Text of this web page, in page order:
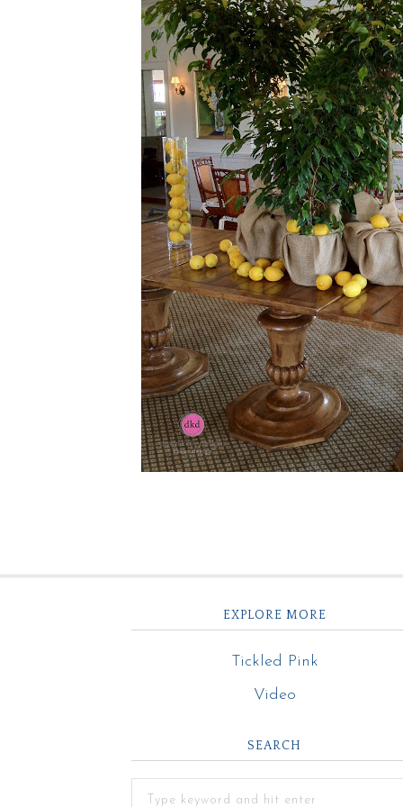
EXPLORE MORE
Tickled Pink
Video
SEARCH